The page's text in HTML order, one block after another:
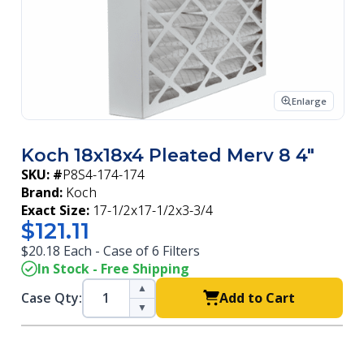
Enlarge
Koch 18x18x4 Pleated Merv 8 4"
SKU: #P8S4-174-174
Brand: Koch
Exact Size: 17-1/2x17-1/2x3-3/4
$121.11
$20.18 Each - Case of 6 Filters
In Stock - Free Shipping
Case Qty:
▲
▼
Add to Cart